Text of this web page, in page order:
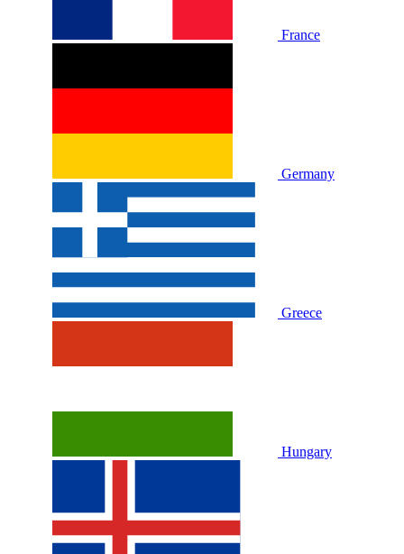
France
Germany
Greece
Hungary